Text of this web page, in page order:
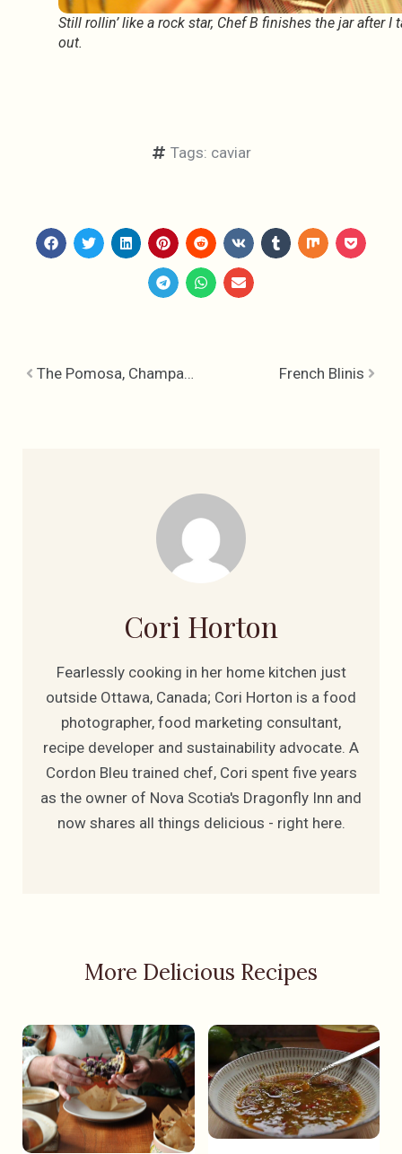
Still rollin’ like a rock star, Chef B finishes the jar after I
out.
Tags: caviar
The Pomosa, Champagne & Pomegranate Cocktail French Blinis
Cori Horton
Fearlessly cooking in her home kitchen just
outside Ottawa, Canada; Cori Horton is a food
photographer, food marketing consultant,
recipe developer and sustainability advocate. A
Cordon Bleu trained chef, Cori spent five years
as the owner of Nova Scotia's Dragonfly Inn and
now shares all things delicious - right here.
More Delicious Recipes